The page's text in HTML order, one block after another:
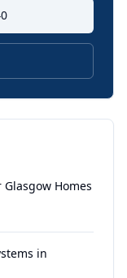
Homes
in